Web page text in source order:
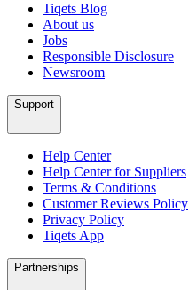
Tiqets Blog
About us
Jobs
Responsible Disclosure
Newsroom
Support
Help Center
Help Center for Suppliers
Terms & Conditions
Customer Reviews Policy
Privacy Policy
Tiqets App
Partnerships